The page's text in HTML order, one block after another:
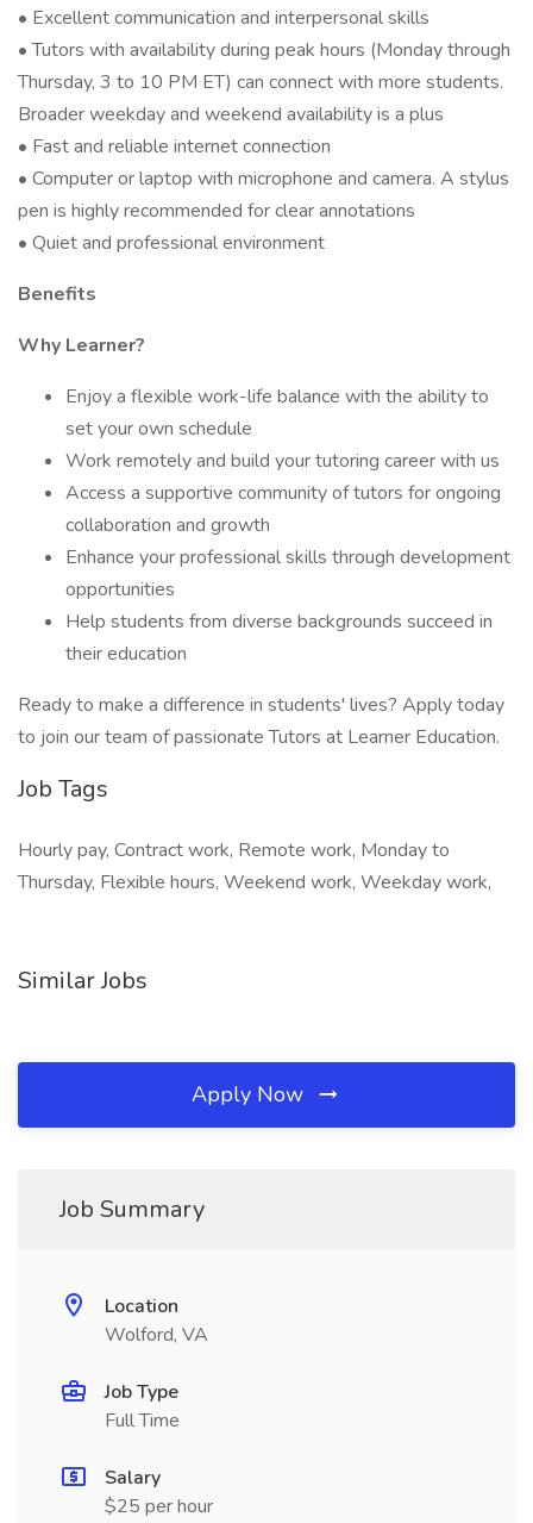
• Excellent communication and interpersonal skills
• Tutors with availability during peak hours (Monday through
Thursday, 3 to 10 PM ET) can connect with more students.
Broader weekday and weekend availability is a plus
• Fast and reliable internet connection
• Computer or laptop with microphone and camera. A stylus
pen is highly recommended for clear annotations
• Quiet and professional environment
Benefits
Why Learner?
Enjoy a flexible work-life balance with the ability to
set your own schedule
Work remotely and build your tutoring career with us
Access a supportive community of tutors for ongoing
collaboration and growth
Enhance your professional skills through development
opportunities
Help students from diverse backgrounds succeed in
their education
Ready to make a difference in students' lives? Apply today
to join our team of passionate Tutors at Learner Education.
Job Tags
Hourly pay, Contract work, Remote work, Monday to
Thursday, Flexible hours, Weekend work, Weekday work,
Similar Jobs
Apply Now
Job Summary
Location
Wolford, VA
Job Type
Full Time
Salary
$25 per hour